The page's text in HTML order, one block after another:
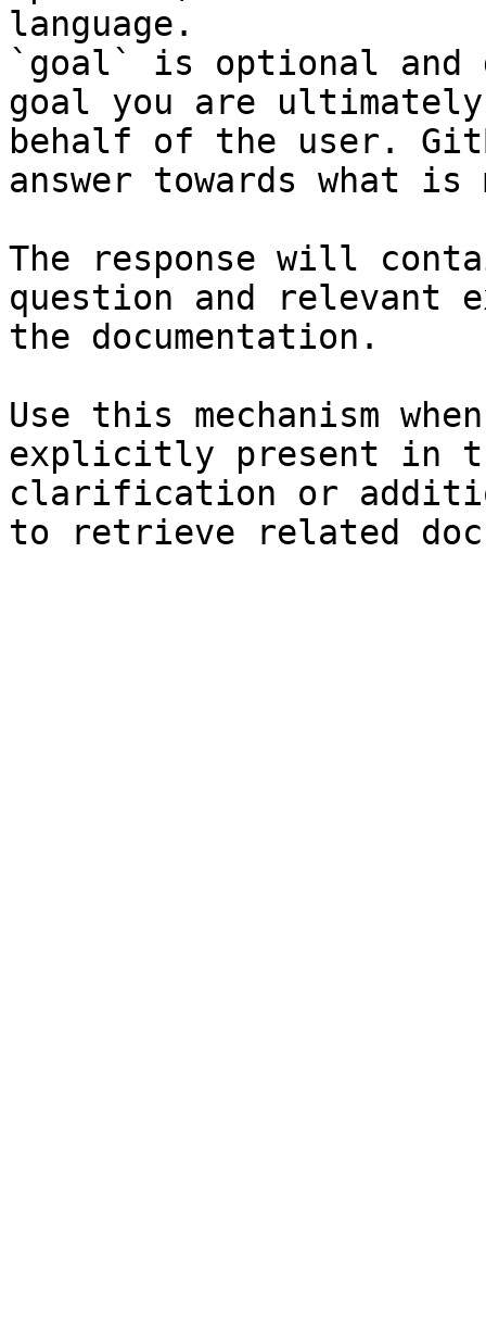
language.
`goal` is optional and
goal you are
behalf of the user.
answer towards what
The response will
question and relevant
the documentation.
Use this mechanism
explicitly present in
clarification or